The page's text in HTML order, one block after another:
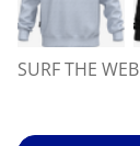
SURF THE WEB